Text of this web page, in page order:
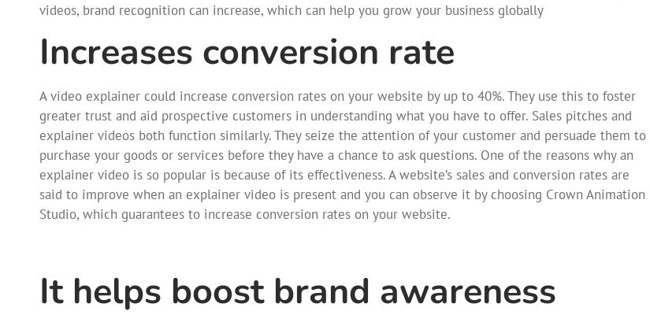
videos, brand recognition can increase, which can help you grow your business globally
Increases conversion rate
A video explainer could increase conversion rates on your website by up to 40%. They use this to foster
greater trust and aid prospective customers in understanding what you have to offer. Sales pitches and
explainer videos both function similarly. They seize the attention of your customer and persuade them to
purchase your goods or services before they have a chance to ask questions. One of the reasons why an
explainer video is so popular is because of its effectiveness. A website’s sales and conversion rates are
said to improve when an explainer video is present and you can observe it by choosing Crown Animation
Studio, which guarantees to increase conversion rates on your website.
It helps boost brand awareness